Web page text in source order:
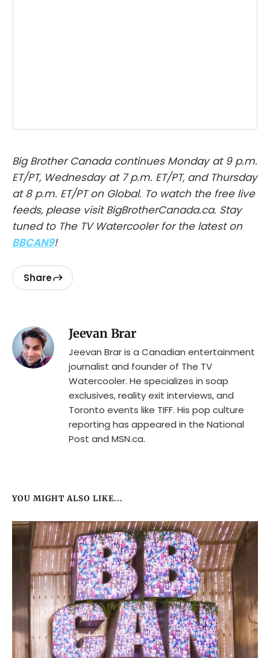
Big Brother Canada continues Monday at 9 p.m.
ET/PT, Wednesday at 7 p.m. ET/PT, and Thursday
at 8 p.m. ET/PT on Global. To watch the free live
feeds, please visit BigBrotherCanada.ca. Stay
tuned to The TV Watercooler for the latest on
BBCAN9!
Share
Jeevan Brar
Jeevan Brar is a Canadian entertainment
journalist and founder of The TV
Watercooler. He specializes in soap
exclusives, reality exit interviews, and
Toronto events like TIFF. His pop culture
reporting has appeared in the National
Post and MSN.ca.
YOU MIGHT ALSO LIKE...